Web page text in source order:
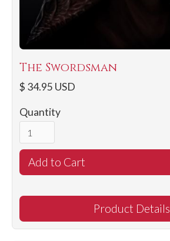
The Swordsman
$ 34.95 USD
Quantity
Product Details